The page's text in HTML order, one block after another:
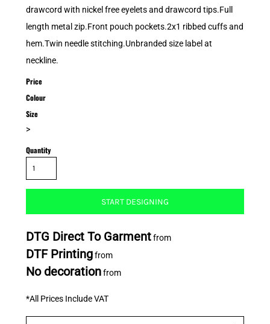
drawcord with nickel free eyelets and drawcord tips.Full
length metal zip.Front pouch pockets.2x1 ribbed cuffs and
hem.Twin needle stitching.Unbranded size label at
neckline.
Price
Colour
Size
>
Quantity
START DESIGNING
DTG Direct To Garmentfrom
DTF Printingfrom
No decorationfrom
*All Prices Include VAT